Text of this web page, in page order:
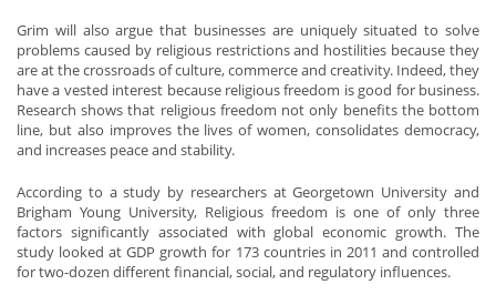
Grim will also argue that businesses are uniquely situated to solve
problems caused by religious restrictions and hostilities because they
are at the crossroads of culture, commerce and creativity. Indeed, they
have a vested interest because religious freedom is good for business.
Research shows that religious freedom not only benefits the bottom
line, but also improves the lives of women, consolidates democracy,
and increases peace and stability.
According to a study by researchers at Georgetown University and
Brigham Young University, Religious freedom is one of only three
factors significantly associated with global economic growth. The
study looked at GDP growth for 173 countries in 2011 and controlled
for two-dozen different financial, social, and regulatory influences.